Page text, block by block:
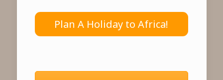
Plan A Holiday to Africa!